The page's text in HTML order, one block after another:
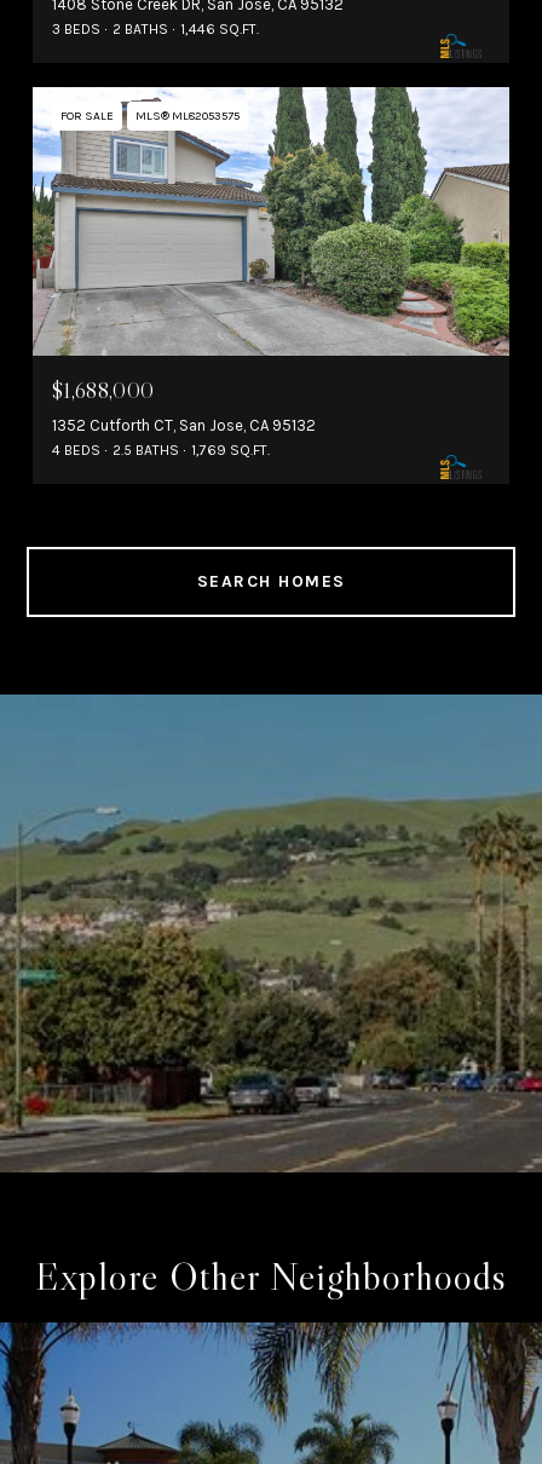
1408 Stone Creek DR, San Jose, CA 95132
3 BEDS 2 BATHS 1,446 SQ.FT.
FOR SALE MLS® ML82053575
$1,688,000
1352 Cutforth CT, San Jose, CA 95132
4 BEDS 2.5 BATHS 1,769 SQ.FT.
SEARCH HOMES
Explore Other Neighborhoods